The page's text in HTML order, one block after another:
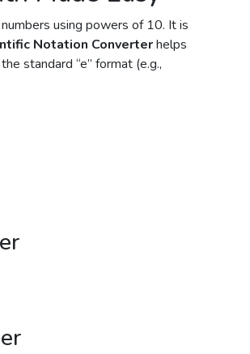
using powers of 10. It is
Notation Converterhelps
standard “e” format (e.g.,